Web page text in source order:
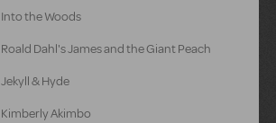
Into the Woods
Roald Dahl's James and the Giant Peach
Jekyll & Hyde
Kimberly Akimbo